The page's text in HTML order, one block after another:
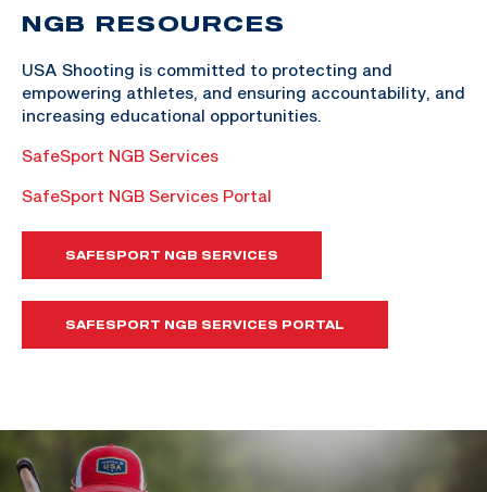
NGB RESOURCES
USA Shooting is committed to protecting and
empowering athletes, and ensuring accountability, and
increasing educational opportunities.
SafeSport NGB Services
SafeSport NGB Services Portal
SAFESPORT NGB SERVICES
SAFESPORT NGB SERVICES PORTAL